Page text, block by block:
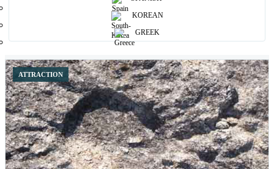
KOREAN
GREEK
Browse curated places and open each attraction for more details, nearby
ATTRACTION